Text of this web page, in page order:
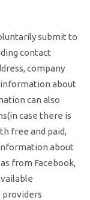
submit to
contact
company
information about
can also
case there is
free and paid,
about
from Facebook,